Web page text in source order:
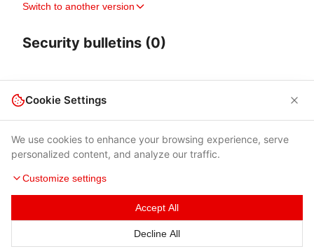
Switch to another version
Security bulletins (0)
Terms of Use|Privacy Policy|Contacts
© 2026 Cybersecurity Help s.r.o.
Cookie Settings
We use cookies to enhance your browsing experience, serve
personalized content, and analyze our traffic.
Customize settings
Accept All
Decline All